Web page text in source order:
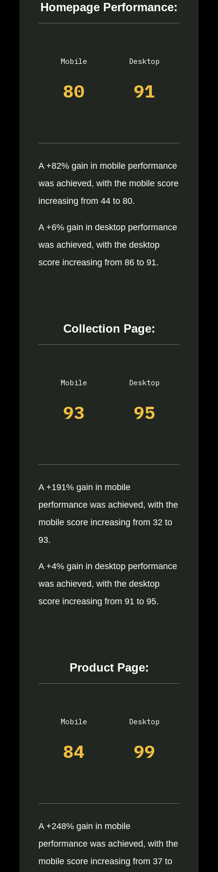
Homepage Performance:
Mobile
80
Desktop
91
A +82% gain in mobile performance
was achieved, with the mobile score
increasing from 44 to 80.
A +6% gain in desktop performance
was achieved, with the desktop
score increasing from 86 to 91.
Collection Page:
Mobile
93
Desktop
95
A +191% gain in mobile
performance was achieved, with the
mobile score increasing from 32 to
93.
A +4% gain in desktop performance
was achieved, with the desktop
score increasing from 91 to 95.
Product Page:
Mobile
84
Desktop
99
A +248% gain in mobile
performance was achieved, with the
mobile score increasing from 37 to